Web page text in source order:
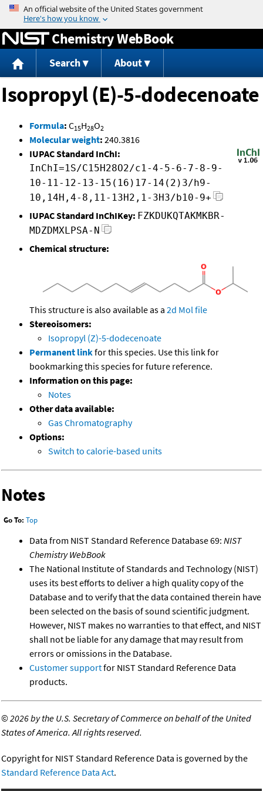
Jump to content
Chemistry WebBook
Search About
Isopropyl (E)-5-dodecenoate
Formula: C15H28O2
Molecular weight: 240.3816
IUPAC Standard InChI:
InChI=1S/C15H28O2/c1-4-5-6-7-8-9-
10-11-12-13-15(16)17-14(2)3/h9-
10,14H,4-8,11-13H2,1-3H3/b10-9+
IUPAC Standard InChIKey: FZKDUKQTAKMKBR-
MDZDMXLPSA-N
Chemical structure:
This structure is also available as a 2d Mol file
Stereoisomers:
Isopropyl (Z)-5-dodecenoate
Permanent linkfor this species. Use this link for
bookmarking this species for future reference.
Information on this page:
Notes
Other data available:
Gas Chromatography
Options:
Switch to calorie-based units
Notes
Go To: Top
Data from NIST Standard Reference Database 69: NIST
Chemistry WebBook
The National Institute of Standards and Technology (NIST)
uses its best efforts to deliver a high quality copy of the
Database and to verify that the data contained therein have
been selected on the basis of sound scientific judgment.
However, NIST makes no warranties to that effect, and NIST
shall not be liable for any damage that may result from
errors or omissions in the Database.
Customer supportfor NIST Standard Reference Data
products.
©2026 by the U.S. Secretary of Commerce on behalf of the United
States of America. All rights reserved.
Copyright for NIST Standard Reference Data is governed by the
Standard Reference Data Act.